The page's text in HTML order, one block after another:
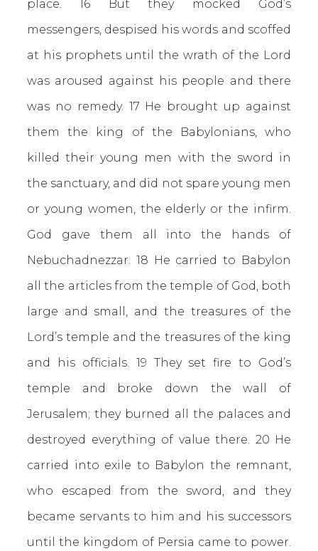
place. 16 But they mocked God’s
messengers, despised his words and scoffed
at his prophets until the wrath of the Lord
was aroused against his people and there
was no remedy. 17 He brought up against
them the king of the Babylonians, who
killed their young men with the sword in
the sanctuary, and did not spare young men
or young women, the elderly or the infirm.
God gave them all into the hands of
Nebuchadnezzar. 18 He carried to Babylon
all the articles from the temple of God, both
large and small, and the treasures of the
Lord’s temple and the treasures of the king
and his officials. 19 They set fire to God’s
temple and broke down the wall of
Jerusalem; they burned all the palaces and
destroyed everything of value there. 20 He
carried into exile to Babylon the remnant,
who escaped from the sword, and they
became servants to him and his successors
until the kingdom of Persia came to power.